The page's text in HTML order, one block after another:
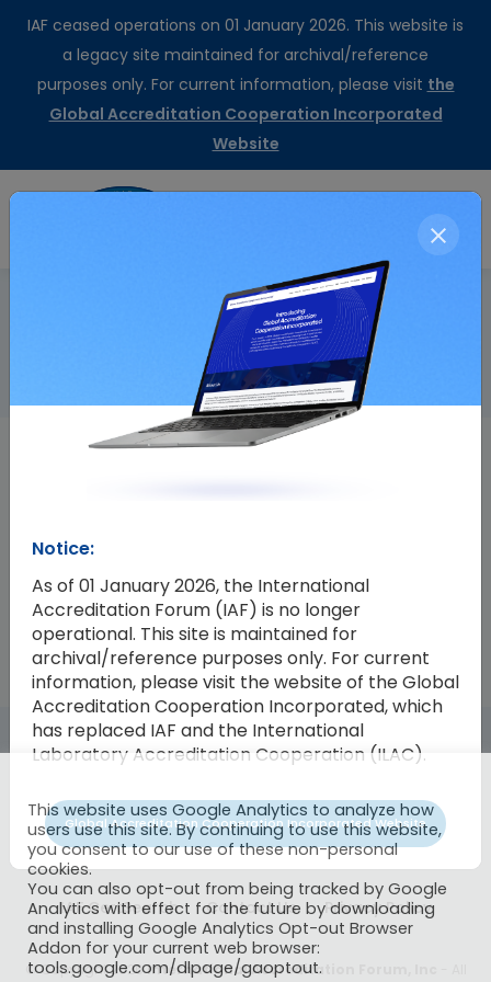
IAF ceased operations on 01 January 2026. This website is
a legacy site maintained for archival/reference
purposes only. For current information, please visit the
Global Accreditation Cooperation Incorporated
Website
Endorsement of Revision of ISO 9001:2008
2013-15 Endorsement of Revision of ISO
IAF CertSearch Contact Us Privacy Policy
© Copyright 2026International Accreditation Forum, Inc
Notice:
As of 01 January 2026, the International
Accreditation Forum (IAF) is no longer
operational. This site is maintained for
archival/reference purposes only. For current
information, please visit the website of the Global
Accreditation Cooperation Incorporated, which
has replaced IAF and the International
Laboratory Accreditation Cooperation (ILAC).
Global Accreditation Cooperation Incorporated Website
This website uses Google Analytics to analyze how
users use this site. By continuing to use this website,
you consent to our use of these non-personal
cookies.
You can also opt-out from being tracked by Google
Analytics with effect for the future by downloading
and installing Google Analytics Opt-out Browser
Addon for your current web browser:
tools.google.com/dlpage/gaoptout.